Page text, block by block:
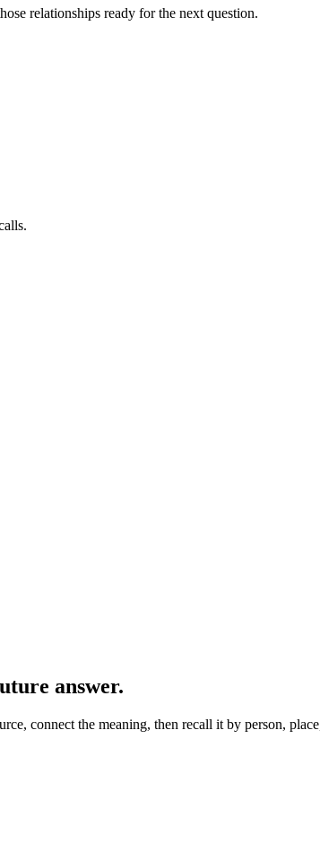
relationships ready for the next question.
answer.
connect the meaning, then recall it by person,